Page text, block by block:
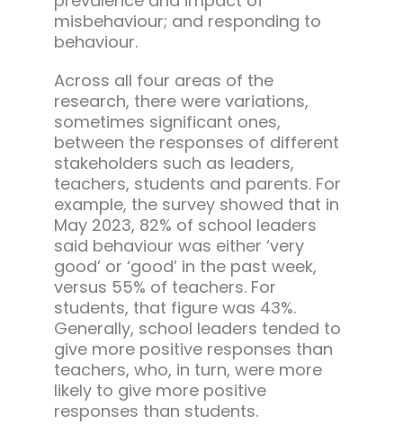
misbehaviour; and responding to
behaviour.
Across all four areas of the
research, there were variations,
sometimes significant ones,
between the responses of different
stakeholders such as leaders,
teachers, students and parents. For
example, the survey showed that in
May 2023, 82% of school leaders
said behaviour was either ‘very
good’ or ‘good’ in the past week,
versus 55% of teachers. For
students, that figure was 43%.
Generally, school leaders tended to
give more positive responses than
teachers, who, in turn, were more
likely to give more positive
responses than students.